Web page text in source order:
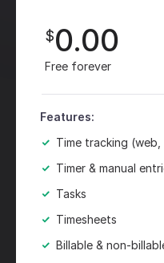
$0.00
Free forever
Features:
Time tracking
Timer & manual
Tasks
Timesheets
Billable & non-